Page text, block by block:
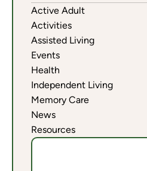
Active Adult
Activities
Assisted Living
Events
Health
Independent Living
Memory Care
News
Resources